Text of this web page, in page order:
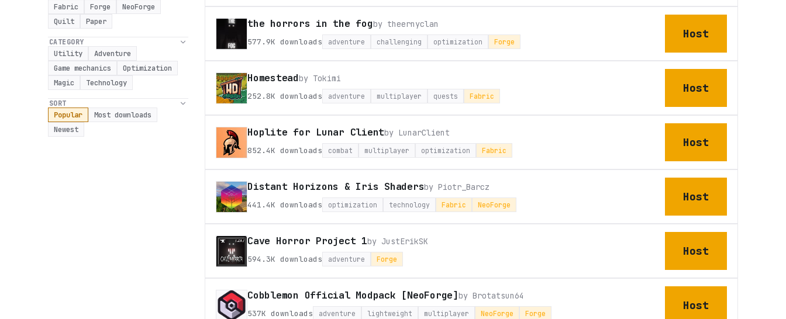
Fabric Forge
NeoForge
Quilt
Paper
CATEGORY
Utility
Adventure
Game mechanics
Optimization
Magic
Technology
SORT
Popular
Most downloads
Newest
the horrors in the fogby theernyclan
577.9K downloads adventure challenging optimization Forge
Host
Homesteadby Tokimi
252.8K downloads adventure multiplayer quests Fabric
Host
Hoplite for Lunar Clientby LunarClient
852.4K downloads combat multiplayer optimization Fabric
Host
Distant Horizons & Iris ShadersbyPiotr_Barcz
441.4K downloads optimization technology Fabric NeoForge
Host
Cave Horror Project 1by JustErikSK
594.3K downloads adventure Forge
Host
Cobblemon Official Modpack [NeoForge]by Brotatsun64
537K downloads adventure lightweight multiplayer NeoForge Forge
Host